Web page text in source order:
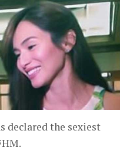
declared the sexiest